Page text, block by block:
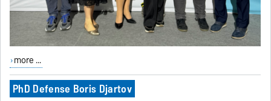
more ...
PhD Defense Boris Djartov